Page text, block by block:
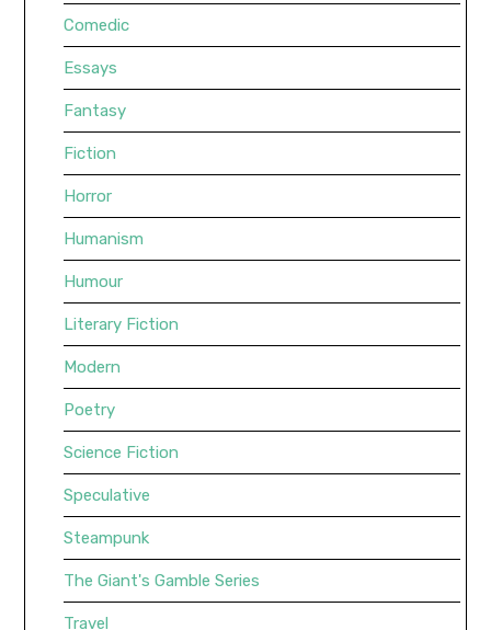
Comedic
Essays
Fantasy
Fiction
Horror
Humanism
Humour
Literary Fiction
Modern
Poetry
Science Fiction
Speculative
Steampunk
The Giant's Gamble Series
Travel